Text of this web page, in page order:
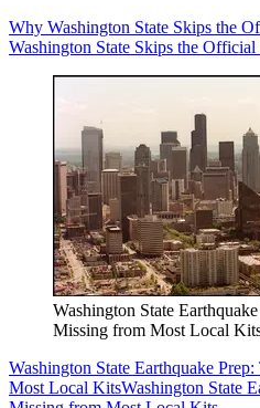
Why Washington State Skips the
Washington State Skips the
Washington State
Missing from Most Local
Washington State Earthquake
Most Local KitsWashington State